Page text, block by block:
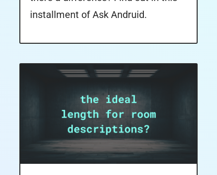
installment of Ask Andruid.